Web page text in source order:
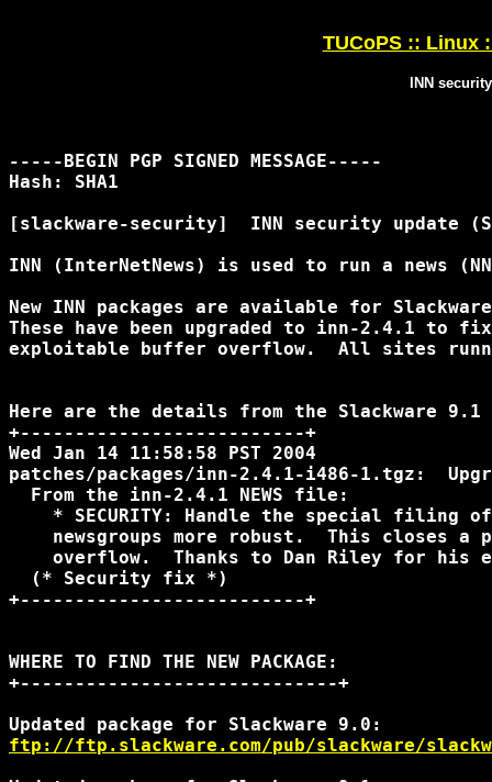
TUCoPS :: Linux
INN
-----BEGIN PGP SIGNED MESSAGE-----
Hash: SHA1
[slackware-security]  INN security update
INN (InterNetNews) is used to run a news
New INN packages are available for
These have been upgraded to inn-2.4.1 to
exploitable buffer overflow.  All sites
Here are the details from the Slackware 9.1
+--------------------------+
Wed Jan 14 11:58:58 PST 2004
patches/packages/inn-2.4.1-i486-1.tgz:
  From the inn-2.4.1 NEWS file:
* SECURITY: Handle the special filing
newsgroups more robust.  This closes a
overflow.  Thanks to Dan Riley for his
  (* Security fix *)
+--------------------------+
WHERE TO FIND THE NEW PACKAGE:
+-----------------------------+
ftp://ftp.slackware.com/pub/slackware/